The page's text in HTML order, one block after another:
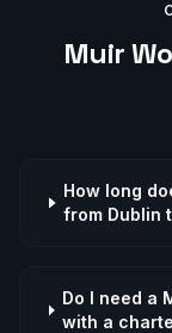
Muir
How long
from Dublin
Do I need a
with a